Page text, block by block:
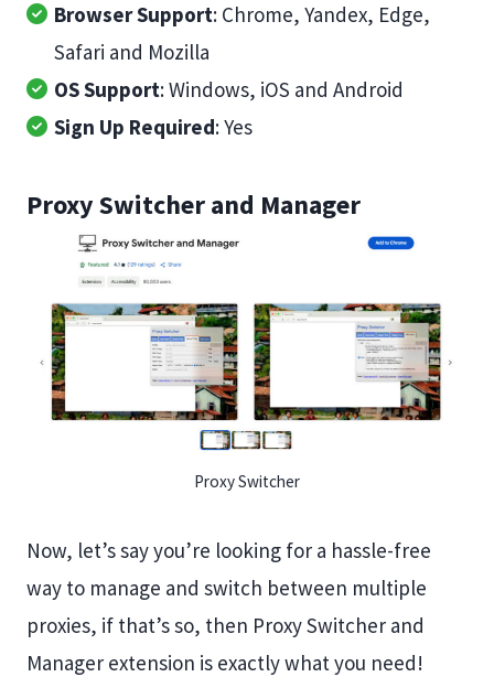
Browser Support: Chrome, Yandex, Edge,
Safari and Mozilla
OS Support: Windows, iOS and Android
Sign Up Required: Yes
Proxy Switcher and Manager
Proxy Switcher
Now, let’s say you’re looking for a hassle-free
way to manage and switch between multiple
proxies, if that’s so, then Proxy Switcher and
Manager extension is exactly what you need!